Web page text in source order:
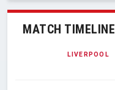
MATCH TIMELINE
LIVERPOOL